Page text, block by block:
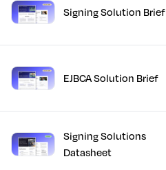
Signing Solution Brief
EJBCA Solution Brief
Signing Solutions
Datasheet